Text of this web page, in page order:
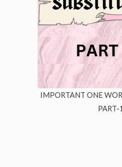
IMPORTANT ONE
PART-